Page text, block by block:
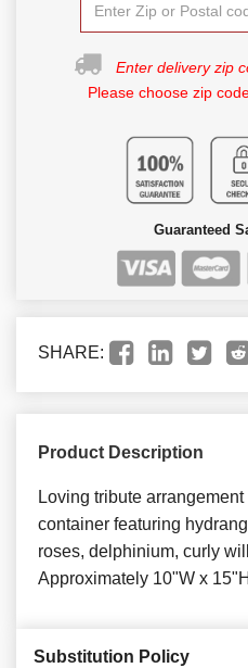
Enter delivery zip
Please choose zip
Guaranteed
SHARE:
Product Description
Loving tribute
container featuring
roses, delphinium, curly
Approximately 10"W x 15"H
Substitution Policy